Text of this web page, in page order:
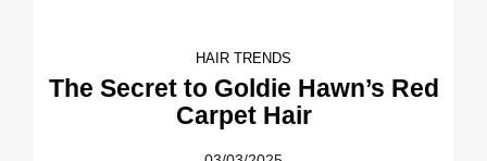
HAIR TRENDS
The Secret to Goldie Hawn’s Red
Carpet Hair